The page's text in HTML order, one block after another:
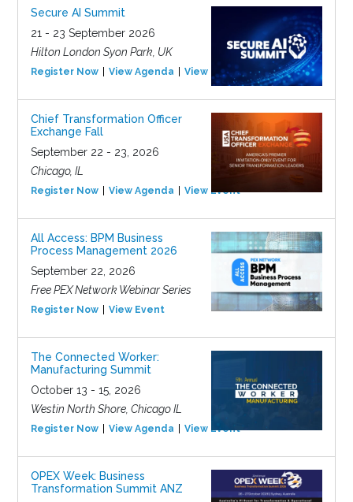
Secure AI Summit
21 - 23 September 2026
Hilton London Syon Park, UK
Register Now View Agenda View Event
Chief Transformation Officer
Exchange Fall
September 22 - 23, 2026
Chicago, IL
Register Now View Agenda View Event
All Access: BPM Business
Process Management 2026
September 22, 2026
Free PEX Network Webinar Series
Register Now View Event
The Connected Worker:
Manufacturing Summit
October 13 - 15, 2026
Westin North Shore, Chicago IL
Register Now View Agenda View Event
OPEX Week: Business
Transformation Summit ANZ